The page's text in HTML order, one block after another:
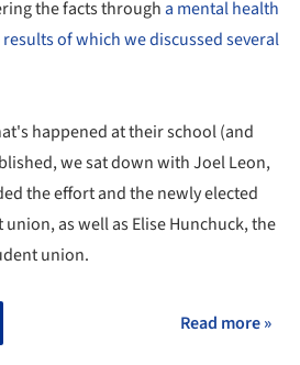
the facts through a mental health
of which we discussed several
happened at their school (and
we sat down with Joel Leon,
the effort and the newly elected
as well as Elise Hunchuck, the
union.
Read more »